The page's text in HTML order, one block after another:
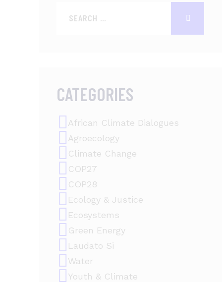
CATEGORIES
African Climate Dialogues
Agroecology
Climate Change
COP27
COP28
Ecology & Justice
Ecosystems
Green Energy
Laudato Si
Water
Youth & Climate